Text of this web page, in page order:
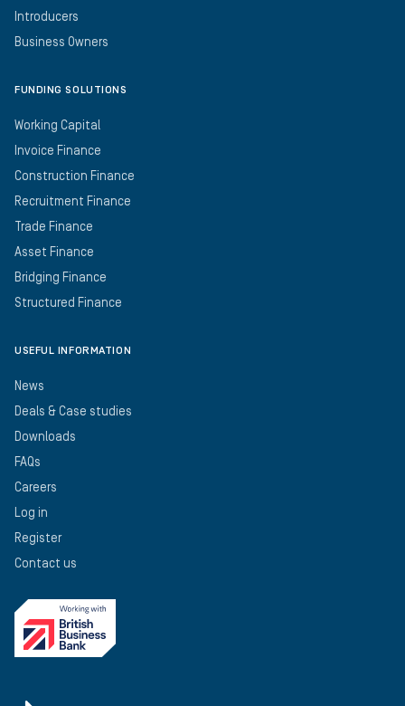
Introducers
Business Owners
FUNDING SOLUTIONS
Working Capital
Invoice Finance
Construction Finance
Recruitment Finance
Trade Finance
Asset Finance
Bridging Finance
Structured Finance
USEFUL INFORMATION
News
Deals & Case studies
Downloads
FAQs
Careers
Log in
Register
Contact us